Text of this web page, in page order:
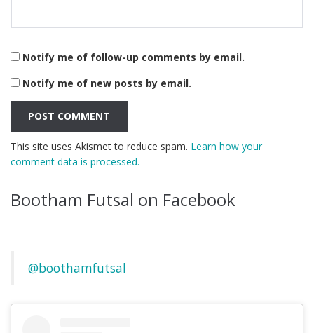
Notify me of follow-up comments by email.
Notify me of new posts by email.
This site uses Akismet to reduce spam. Learn how your
comment data is processed.
Bootham Futsal on Facebook
@boothamfutsal